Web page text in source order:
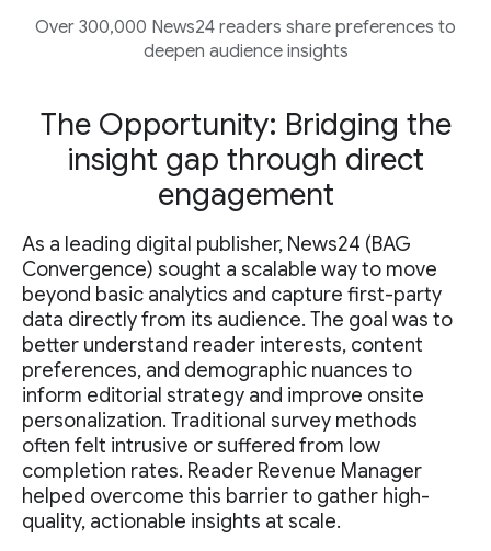
Over 300,000 News24 readers share preferences to
deepen audience insights
The Opportunity: Bridging the
insight gap through direct
engagement
As a leading digital publisher, News24 (BAG
Convergence) sought a scalable way to move
beyond basic analytics and capture first-party
data directly from its audience. The goal was to
better understand reader interests, content
preferences, and demographic nuances to
inform editorial strategy and improve onsite
personalization. Traditional survey methods
often felt intrusive or suffered from low
completion rates. Reader Revenue Manager
helped overcome this barrier to gather high-
quality, actionable insights at scale.